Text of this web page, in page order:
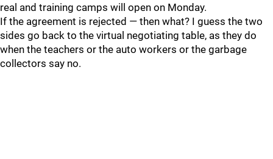
real and training camps will open on Monday.
If the agreement is rejected — then what? I guess the two
sides go back to the virtual negotiating table, as they do
when the teachers or the auto workers or the garbage
collectors say no.